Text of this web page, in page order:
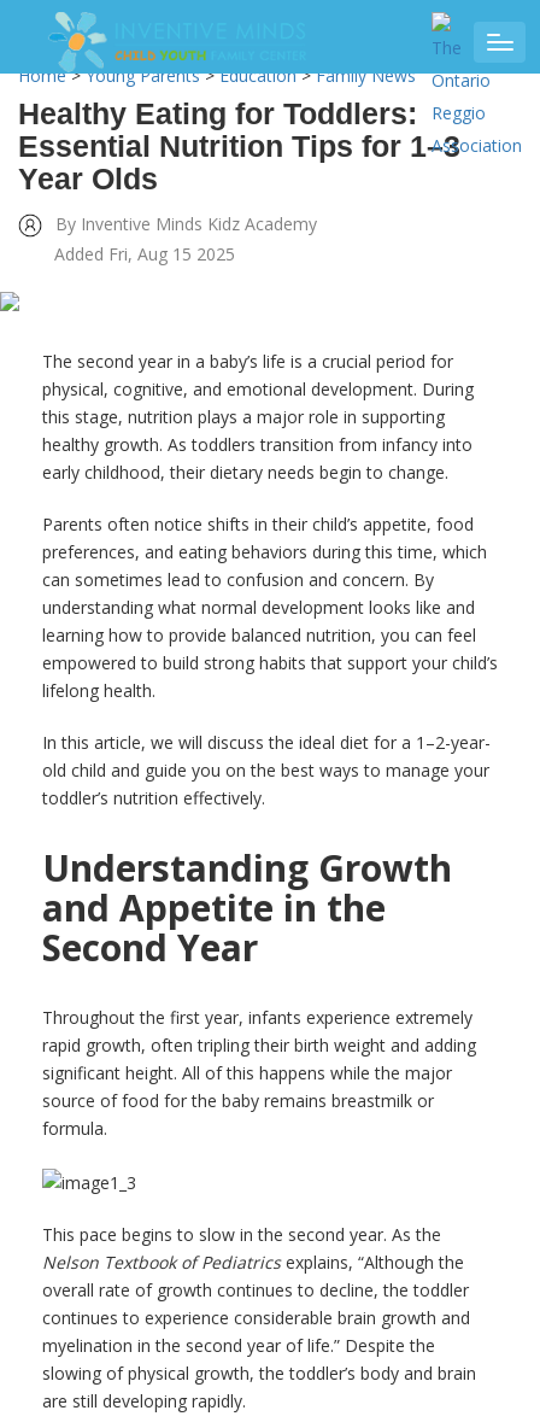
Home>Young Parents>Education>Family News
Healthy Eating for Toddlers:
Essential Nutrition Tips for 1–3
Year Olds
By Inventive Minds Kidz Academy
Added Fri, Aug 15 2025
The second year in a baby’s life is a crucial period for
physical, cognitive, and emotional development. During
this stage, nutrition plays a major role in supporting
healthy growth. As toddlers transition from infancy into
early childhood, their dietary needs begin to change.
Parents often notice shifts in their child’s appetite, food
preferences, and eating behaviors during this time, which
can sometimes lead to confusion and concern. By
understanding what normal development looks like and
learning how to provide balanced nutrition, you can feel
empowered to build strong habits that support your child’s
lifelong health.
In this article, we will discuss the ideal diet for a 1–2-year-
old child and guide you on the best ways to manage your
toddler’s nutrition effectively.
Understanding Growth
and Appetite in the
Second Year
Throughout the first year, infants experience extremely
rapid growth, often tripling their birth weight and adding
significant height. All of this happens while the major
source of food for the baby remains breastmilk or
formula.
This pace begins to slow in the second year. As the
Nelson Textbook of Pediatricsexplains, “Although the
overall rate of growth continues to decline, the toddler
continues to experience considerable brain growth and
myelination in the second year of life.” Despite the
slowing of physical growth, the toddler’s body and brain
are still developing rapidly.